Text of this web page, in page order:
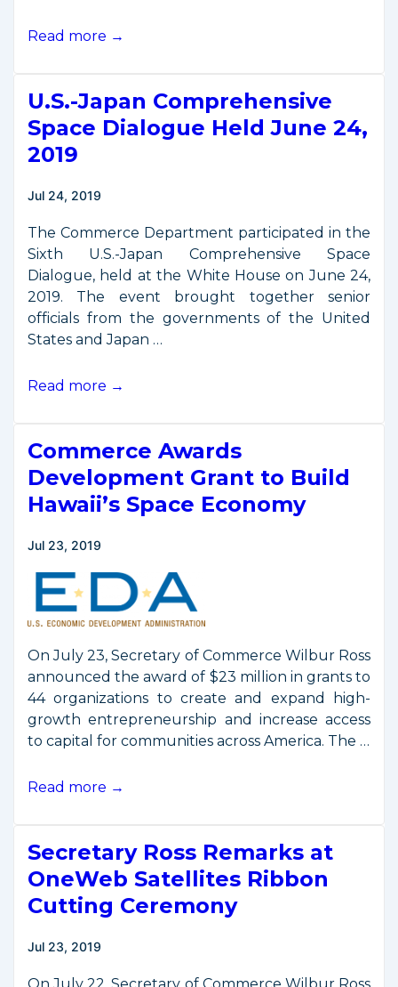
GPS
Presentation
Read more →
U.S.-Japan Comprehensive
Space Dialogue Held June 24,
2019
Jul 24, 2019
The Commerce Department participated in the
Sixth U.S.-Japan Comprehensive Space
Dialogue, held at the White House on June 24,
2019. The event brought together senior
officials from the governments of the United
States and Japan …
U.S.-
Space
Dialogue
June
2019
Read more →
Commerce Awards
Development Grant to Build
Hawaii’s Space Economy
Jul 23, 2019
On July 23, Secretary of Commerce Wilbur Ross
announced the award of $23 million in grants to
44 organizations to create and expand high-
growth entrepreneurship and increase access
to capital for communities across America. The …
Commerce
Grant
to
Hawaii’s
Economy
Read more →
Secretary Ross Remarks at
OneWeb Satellites Ribbon
Cutting Ceremony
Jul 23, 2019